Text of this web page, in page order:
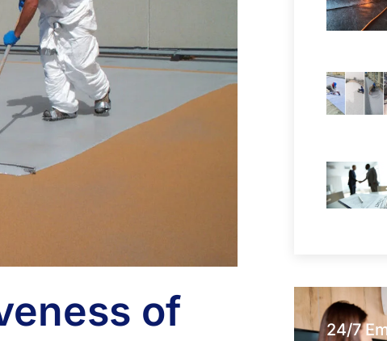
of
24/7